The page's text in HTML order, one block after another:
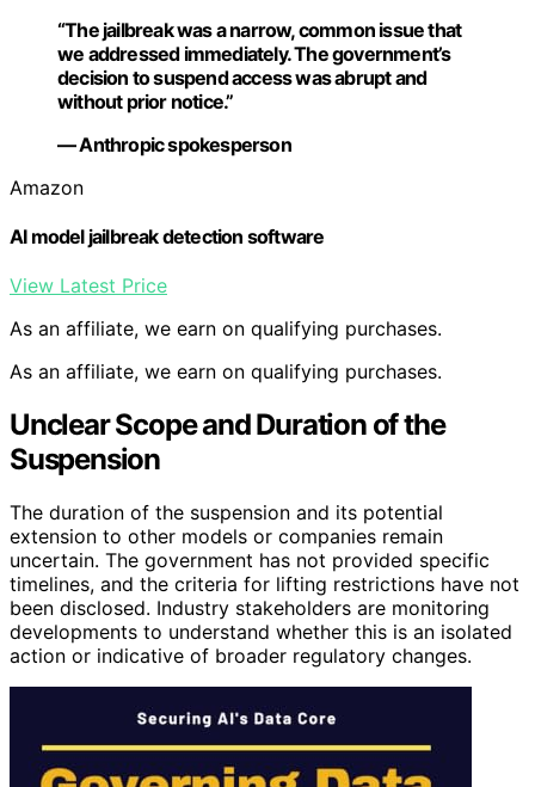
“The jailbreak was a narrow, common issue that
we addressed immediately. The government’s
decision to suspend access was abrupt and
without prior notice.”
— Anthropic spokesperson
Amazon
AI model jailbreak detection software
View Latest Price
As an affiliate, we earn on qualifying purchases.
As an affiliate, we earn on qualifying purchases.
Unclear Scope and Duration of the
Suspension
The duration of the suspension and its potential
extension to other models or companies remain
uncertain. The government has not provided specific
timelines, and the criteria for lifting restrictions have not
been disclosed. Industry stakeholders are monitoring
developments to understand whether this is an isolated
action or indicative of broader regulatory changes.